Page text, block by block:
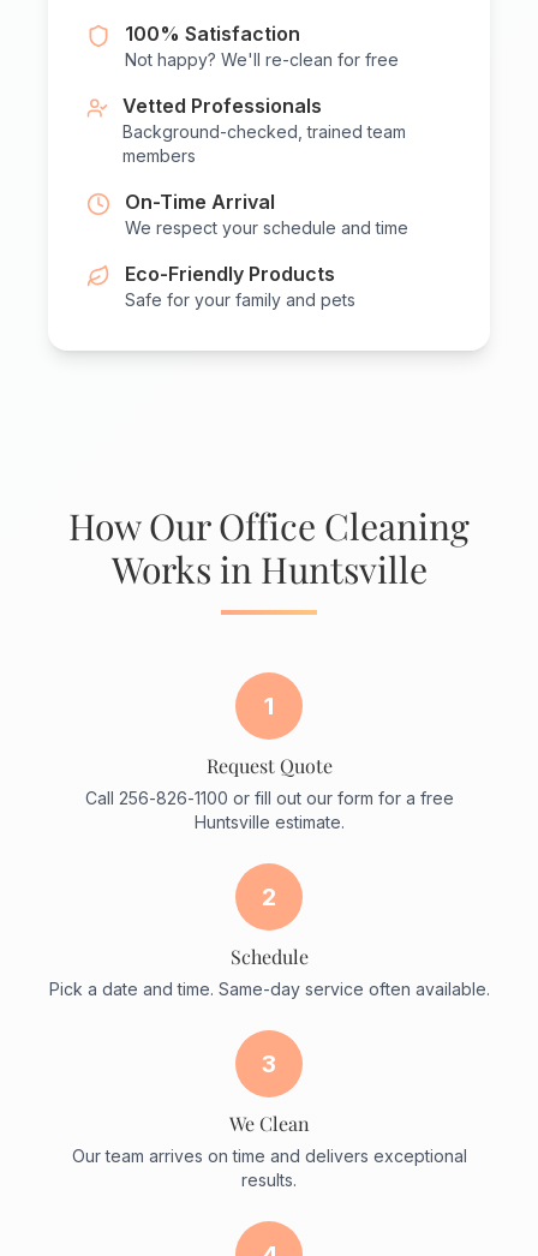
100% Satisfaction
Not happy? We'll re-clean for free
Vetted Professionals
Background-checked, trained team
members
On-Time Arrival
We respect your schedule and time
Eco-Friendly Products
Safe for your family and pets
How Our Office Cleaning
Works in Huntsville
1
Request Quote
Call 256-826-1100 or fill out our form for a free
Huntsville estimate.
2
Schedule
Pick a date and time. Same-day service often available.
3
We Clean
Our team arrives on time and delivers exceptional
results.